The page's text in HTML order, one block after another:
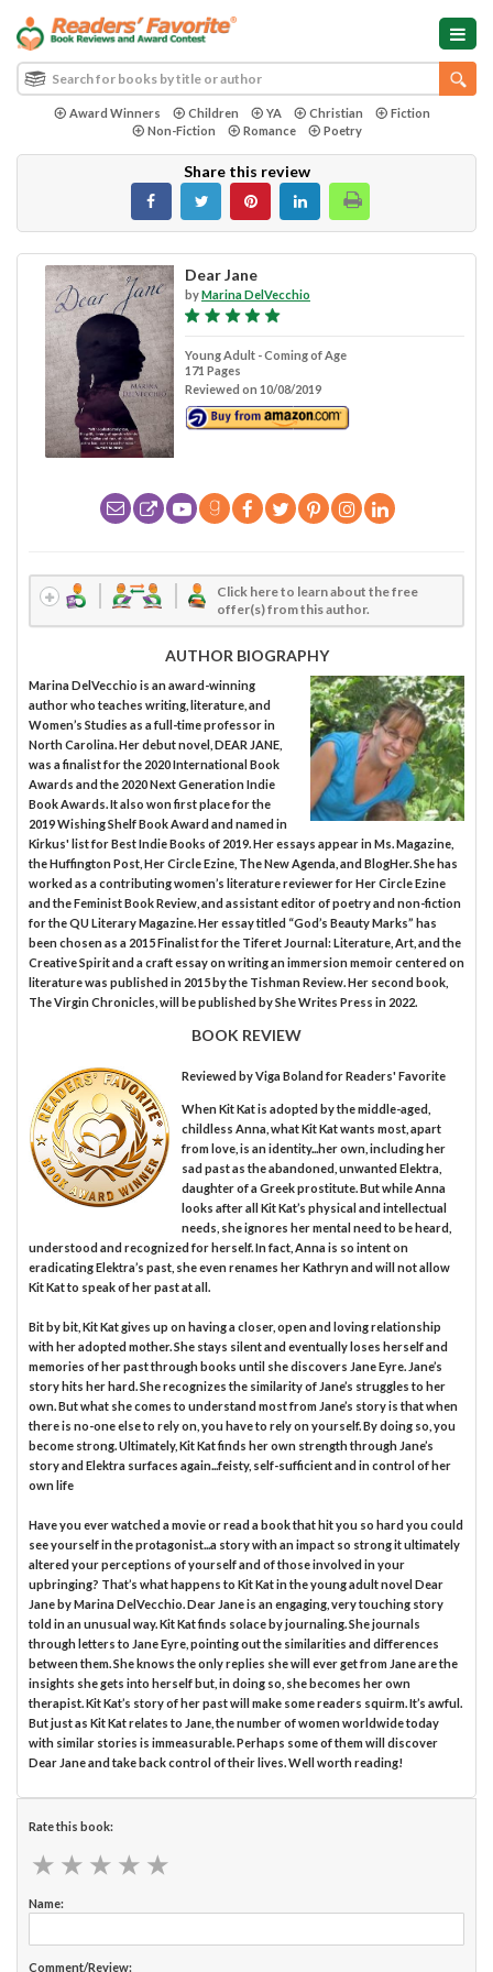
Award Winners Children YA Christian
Fiction
Non-Fiction
Romance Poetry
Share this review
Dear Jane
byMarina DelVecchio
Young Adult - Coming of Age
171 Pages
Reviewed on 10/08/2019
Click here to learn about the free
offer(s) from this author.
AUTHOR BIOGRAPHY
Marina DelVecchio is an award-winning
author who teaches writing, literature, and
Women’s Studies as a full-time professor in
North Carolina. Her debut novel, DEAR JANE,
was a finalist for the 2020 International Book
Awards and the 2020 Next Generation Indie
Book Awards. It also won first place for the
2019 Wishing Shelf Book Award and named in
Kirkus' list for Best Indie Books of 2019. Her essays appear in Ms. Magazine,
the Huffington Post, Her Circle Ezine, The New Agenda, and BlogHer. She has
worked as a contributing women’s literature reviewer for Her Circle Ezine
and the Feminist Book Review, and assistant editor of poetry and non-fiction
for the QU Literary Magazine. Her essay titled “God’s Beauty Marks” has
been chosen as a 2015 Finalist for the Tiferet Journal: Literature, Art, and the
Creative Spirit and a craft essay on writing an immersion memoir centered on
literature was published in 2015 by the Tishman Review. Her second book,
The Virgin Chronicles, will be published by She Writes Press in 2022.
BOOK REVIEW
Reviewed byViga Bolandfor Readers' Favorite
When Kit Kat is adopted by the middle-aged,
childless Anna, what Kit Kat wants most, apart
from love, is an identity...her own, including her
sad past as the abandoned, unwanted Elektra,
daughter of a Greek prostitute. But while Anna
looks after all Kit Kat’s physical and intellectual
needs, she ignores her mental need to be heard,
understood and recognized for herself. In fact, Anna is so intent on
eradicating Elektra’s past, she even renames her Kathryn and will not allow
Kit Kat to speak of her past at all.
Bit by bit, Kit Kat gives up on having a closer, open and loving relationship
with her adopted mother. She stays silent and eventually loses herself and
memories of her past through books until she discovers Jane Eyre. Jane’s
story hits her hard. She recognizes the similarity of Jane’s struggles to her
own. But what she comes to understand most from Jane’s story is that when
there is no-one else to rely on, you have to rely on yourself. By doing so, you
become strong. Ultimately, Kit Kat finds her own strength through Jane’s
story and Elektra surfaces again...feisty, self-sufficient and in control of her
own life
Have you ever watched a movie or read a book that hit you so hard you could
see yourself in the protagonist...a story with an impact so strong it ultimately
altered your perceptions of yourself and of those involved in your
upbringing? That’s what happens to Kit Kat in the young adult novel Dear
Jane by Marina DelVecchio. Dear Jane is an engaging, very touching story
told in an unusual way. Kit Kat finds solace by journaling. She journals
through letters to Jane Eyre, pointing out the similarities and differences
between them. She knows the only replies she will ever get from Jane are the
insights she gets into herself but, in doing so, she becomes her own
therapist. Kit Kat’s story of her past will make some readers squirm. It’s awful.
But just as Kit Kat relates to Jane, the number of women worldwide today
with similar stories is immeasurable. Perhaps some of them will discover
Dear Jane and take back control of their lives. Well worth reading!
Rate this book:
★ ★ ★ ★ ★
★ ★ ★ ★ ★
Name:
Comment/Review: